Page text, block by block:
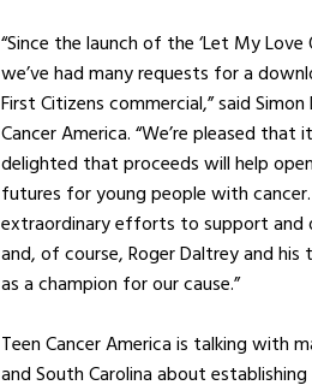
“Since the launch of the ‘Let My
we’ve had many requests for a
First Citizens commercial,” said
Cancer America. “We’re pleased
delighted that proceeds will help
futures for young people with
extraordinary efforts to support and
and, of course, Roger Daltrey and
as a champion for our cause.”
Teen Cancer America is talking with
and South Carolina about